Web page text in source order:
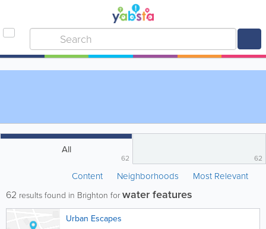
All
62 62
Content Neighborhoods Most Relevant
62 results found in Brighton forwater features
Urban Escapes